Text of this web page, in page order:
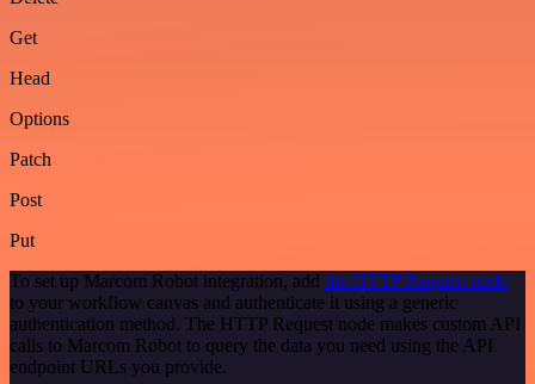
Get
Head
Options
Patch
Post
Put
To set up Marcom Robot integration, add the HTTP Request node
to your workflow canvas and authenticate it using a generic
authentication method. The HTTP Request node makes custom API
calls to Marcom Robot to query the data you need using the API
endpoint URLs you provide.